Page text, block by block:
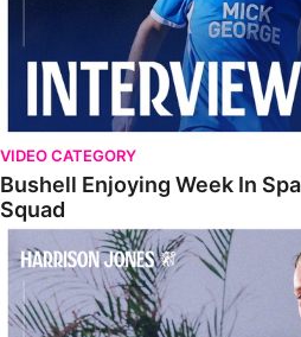
VIDEO CATEGORY
Bushell Enjoying Week In
Squad
Jones Enjoying New Surroundings